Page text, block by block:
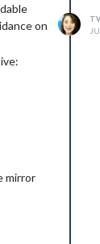
on
mirror